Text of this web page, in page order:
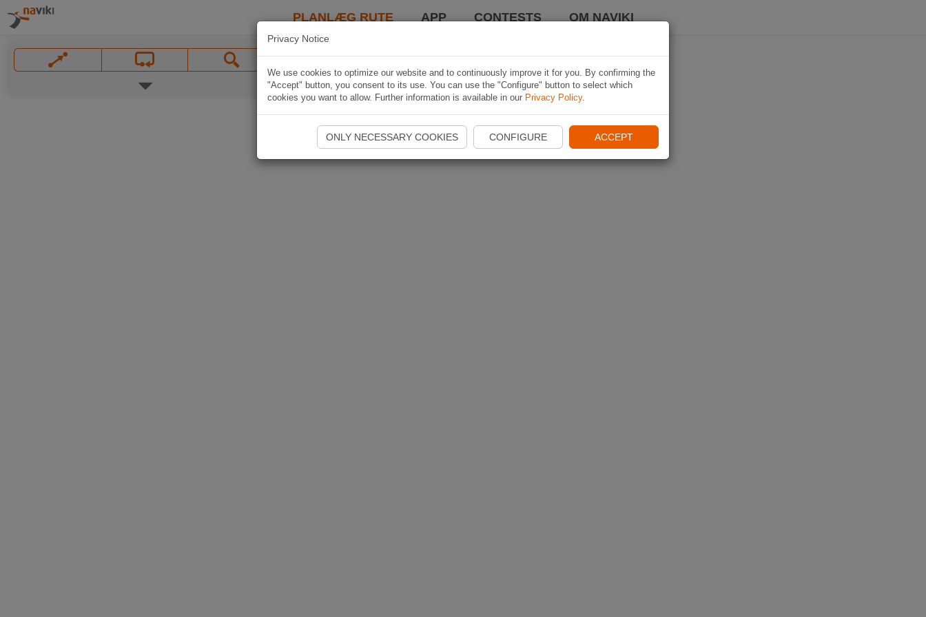
PLANLÆG RUTE APP CONTESTS OM NAVIKI
Privacy Notice
We use cookies to optimize our website and to continuously improve it for you. By confirming the
"Accept" button, you consent to its use. You can use the "Configure" button to select which
cookies you want to allow. Further information is available in our Privacy Policy.
ONLY NECESSARY COOKIES CONFIGURE ACCEPT